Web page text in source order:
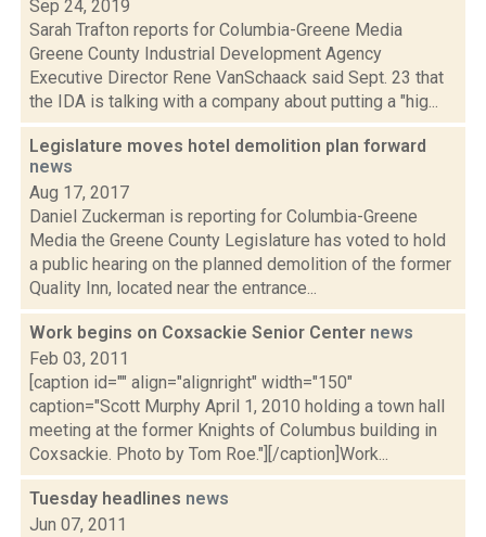
Sep 24, 2019
Sarah Trafton reports for Columbia-Greene Media
Greene County Industrial Development Agency
Executive Director Rene VanSchaack said Sept. 23 that
the IDA is talking with a company about putting a "hig...
Legislature moves hotel demolition plan forward
news
Aug 17, 2017
Daniel Zuckerman is reporting for Columbia-Greene
Media the Greene County Legislature has voted to hold
a public hearing on the planned demolition of the former
Quality Inn, located near the entrance...
Work begins on Coxsackie Senior Center news
Feb 03, 2011
[caption id="" align="alignright" width="150"
caption="Scott Murphy April 1, 2010 holding a town hall
meeting at the former Knights of Columbus building in
Coxsackie. Photo by Tom Roe."][/caption]Work...
Tuesday headlines news
Jun 07, 2011